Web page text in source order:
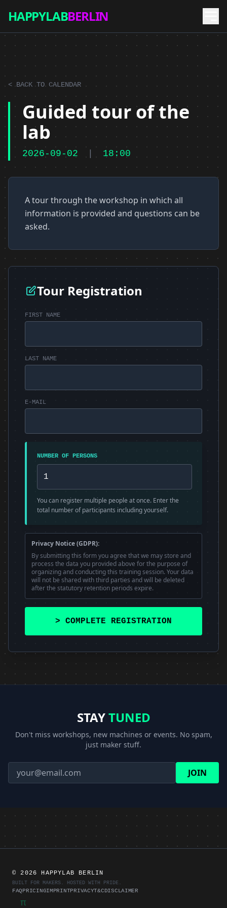
HAPPYLABBERLIN
< BACK TO CALENDAR
Guided tour of the
lab
2026-09-02 18:00
A tour through the workshop in which all
information is provided and questions can be
asked.
Tour Registration
FIRST NAME
LAST NAME
E-MAIL
NUMBER OF PERSONS
You can register multiple people at once. Enter the
total number of participants including yourself.
Privacy Notice (GDPR):
By submitting this form you agree that we may store and
process the data you provided above for the purpose of
organizing and conducting this training session. Your data
will not be shared with third parties and will be deleted
after the statutory retention periods expire.
> COMPLETE REGISTRATION
STAYTUNED
Don't miss workshops, new machines or events. No spam,
just maker stuff.
JOIN
©2026 HAPPYLAB BERLIN
BUILT FOR MAKERS. HOSTED WITH PRIDE.
FAQPRICINGIMPRINTPRIVACYT&CDISCLAIMER
π